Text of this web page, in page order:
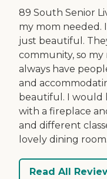
89 South Senior
my mom needed.
just beautiful.
community, so
always have
and
beautiful. I would
with a fireplace
and different
lovely dining room.
Read All